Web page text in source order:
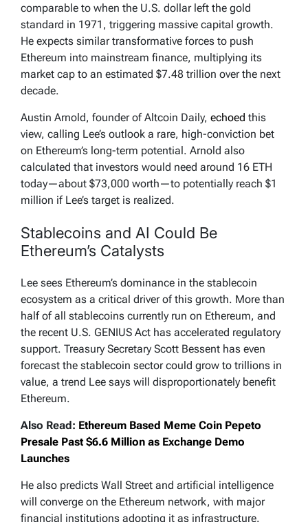
comparable to when the U.S. dollar left the gold
standard in 1971, triggering massive capital growth.
He expects similar transformative forces to push
Ethereum into mainstream finance, multiplying its
market cap to an estimated $7.48 trillion over the next
decade.
Austin Arnold, founder of Altcoin Daily, echoed this
view, calling Lee’s outlook a rare, high-conviction bet
on Ethereum’s long-term potential. Arnold also
calculated that investors would need around 16 ETH
today—about $73,000 worth—to potentially reach $1
million if Lee’s target is realized.
Stablecoins and AI Could Be
Ethereum’s Catalysts
Lee sees Ethereum’s dominance in the stablecoin
ecosystem as a critical driver of this growth. More than
half of all stablecoins currently run on Ethereum, and
the recent U.S. GENIUS Act has accelerated regulatory
support. Treasury Secretary Scott Bessent has even
forecast the stablecoin sector could grow to trillions in
value, a trend Lee says will disproportionately benefit
Ethereum.
Also Read: Ethereum Based Meme Coin Pepeto
Presale Past $6.6 Million as Exchange Demo
Launches
He also predicts Wall Street and artificial intelligence
will converge on the Ethereum network, with major
financial institutions adopting it as infrastructure.